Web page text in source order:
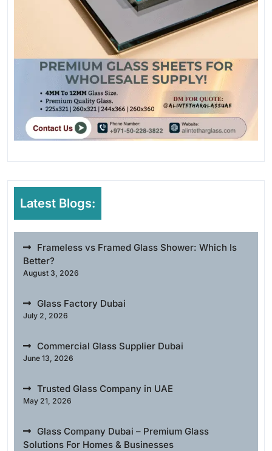
Latest Blogs:
Frameless vs Framed Glass Shower: Which Is
Better?
August 3, 2026
Glass Factory Dubai
July 2, 2026
Commercial Glass Supplier Dubai
June 13, 2026
Trusted Glass Company in UAE
May 21, 2026
Glass Company Dubai – Premium Glass
Solutions For Homes & Businesses